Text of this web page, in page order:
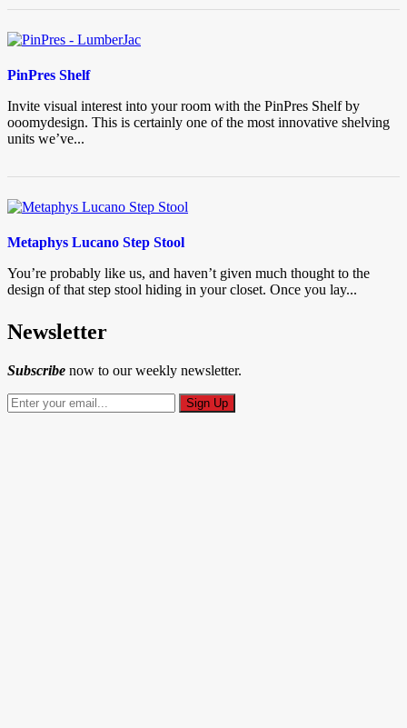
PinPres Shelf
Invite visual interest into your room with the PinPres Shelf by
ooomydesign. This is certainly one of the most innovative shelving
units we’ve...
Metaphys Lucano Step Stool
You’re probably like us, and haven’t given much thought to the
design of that step stool hiding in your closet. Once you lay...
Newsletter
Subscribe now to our weekly newsletter.